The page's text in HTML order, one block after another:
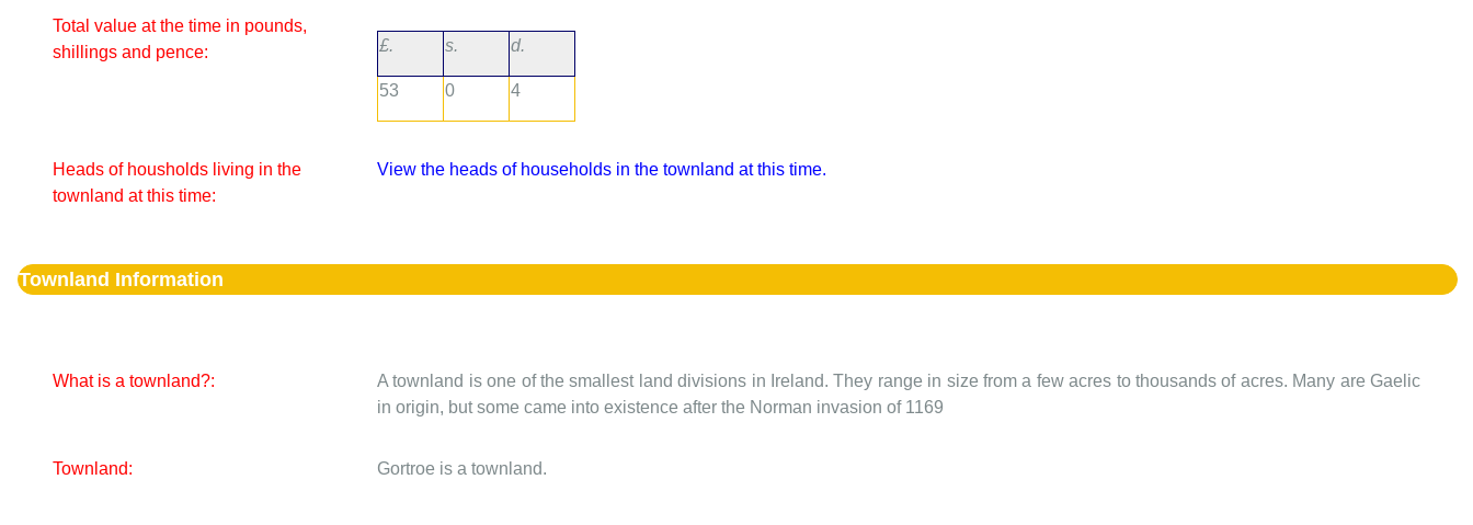
Total value at the time in pounds,
shillings and pence:
£. s. d.
53 0 4
Heads of housholds living in the
townland at this time:
View the heads of households in the townland at this time.
Townland Information
What is a townland?:
A townland is one of the smallest land divisions in Ireland. They range in size from a few acres to thousands of acres. Many are Gaelic
in origin, but some came into existence after the Norman invasion of 1169
Townland: Gortroe is a townland.